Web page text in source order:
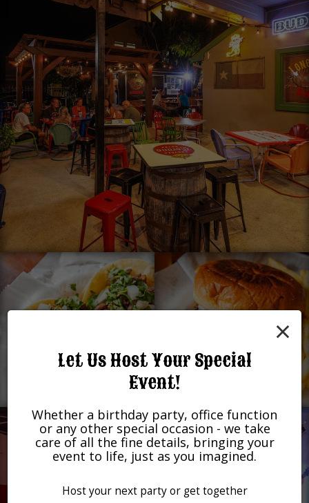
×
Let Us Host Your Special
Event!
Whether a birthday party, office function
or any other special occasion - we take
care of all the fine details, bringing your
event to life, just as you imagined.
Host your next party or get together